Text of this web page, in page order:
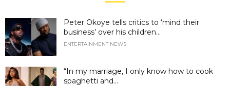
Peter Okoye tells critics to ‘mind their
business’ over his children...
ENTERTAINMENT NEWS
“In my marriage, I only know how to cook
spaghetti and...